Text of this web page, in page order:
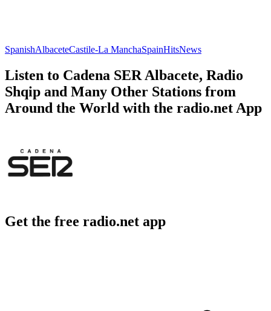
SpanishAlbaceteCastile-La ManchaSpainHitsNews
Listen to Cadena SER Albacete, Radio
Shqip and Many Other Stations from
Around the World with the radio.net App
Get the free radio.net app